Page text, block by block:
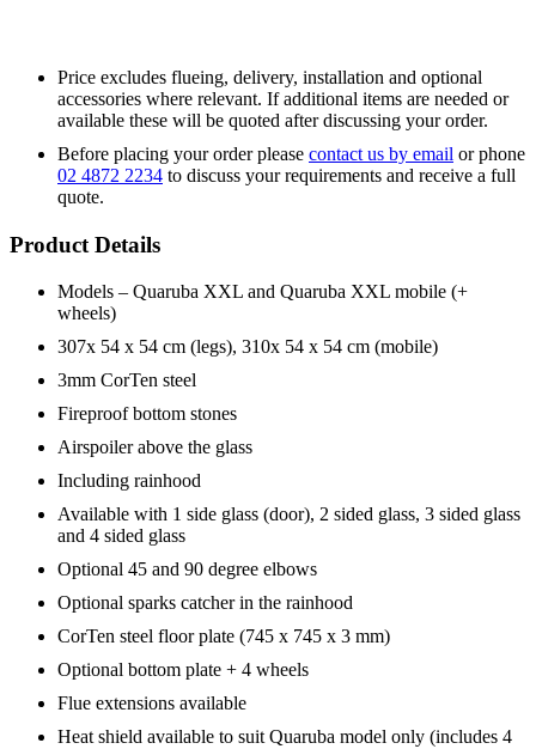
Price excludes flueing, delivery, installation and optional
accessories where relevant. If additional items are needed or
available these will be quoted after discussing your order.
Before placing your order please contact us by email or phone
02 4872 2234 to discuss your requirements and receive a full
quote.
Product Details
Models – Quaruba XXL and Quaruba XXL mobile (+
wheels)
307x 54 x 54 cm (legs), 310x 54 x 54 cm (mobile)
3mm CorTen steel
Fireproof bottom stones
Airspoiler above the glass
Including rainhood
Available with 1 side glass (door), 2 sided glass, 3 sided glass
and 4 sided glass
Optional 45 and 90 degree elbows
Optional sparks catcher in the rainhood
CorTen steel floor plate (745 x 745 x 3 mm)
Optional bottom plate + 4 wheels
Flue extensions available
Heat shield available to suit Quaruba model only (includes 4